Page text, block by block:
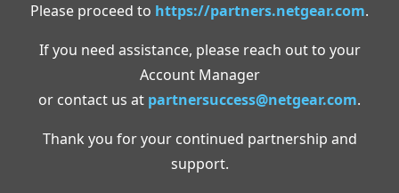
Please proceed to https://partners.netgear.com.
If you need assistance, please reach out to your
Account Manager
or contact us at partnersuccess@netgear.com.
Thank you for your continued partnership and
support.